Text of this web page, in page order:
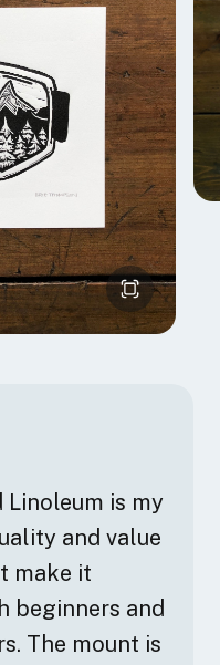
Linoleum is my
and value
make it
beginners and
The mount is